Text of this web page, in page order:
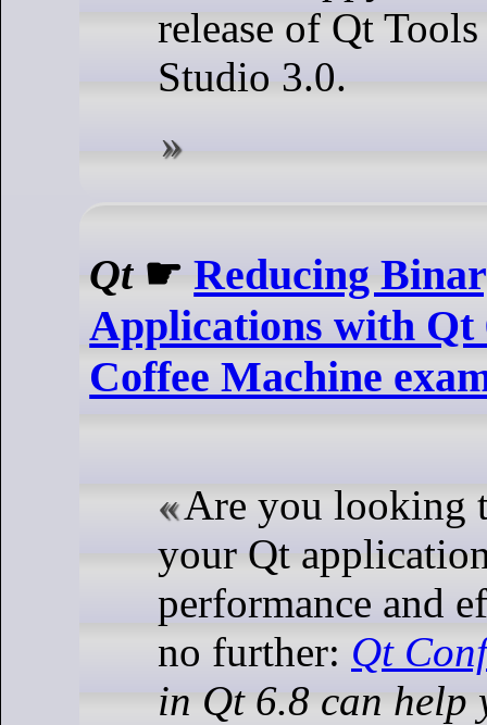
release of Qt
Studio 3.0.
Qt☛Reducing
Applications with Qt
Coffee Machine
Are you looking
your Qt
performance and
no further: Qt
in Qt 6.8 can help